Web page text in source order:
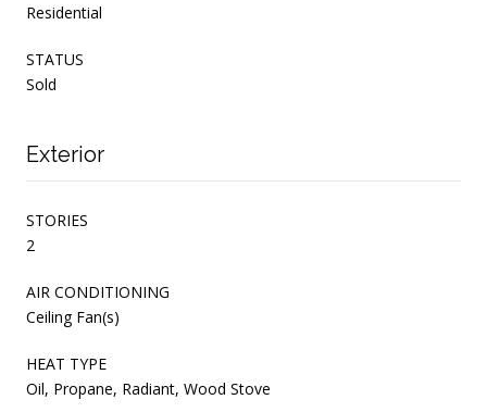
Residential
STATUS
Sold
Exterior
STORIES
2
AIR CONDITIONING
Ceiling Fan(s)
HEAT TYPE
Oil, Propane, Radiant, Wood Stove